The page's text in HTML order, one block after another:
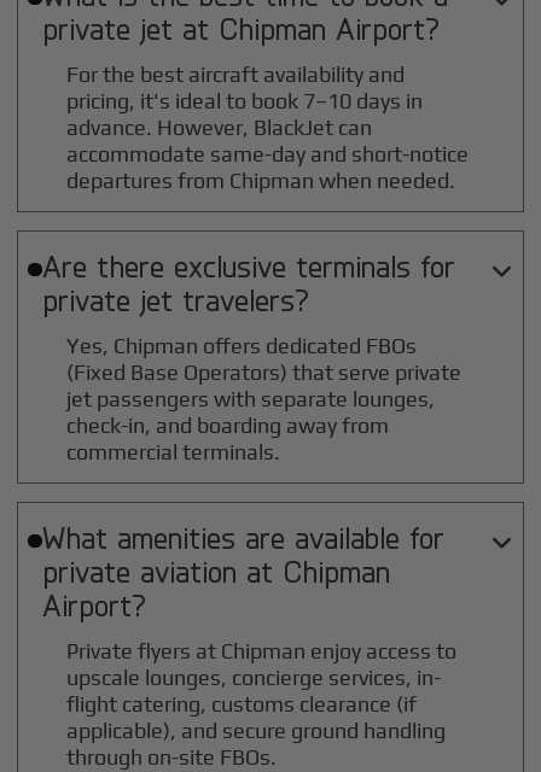
private jet at Chipman Airport?
For the best aircraft availability and
pricing, it's ideal to book 7–10 days in
advance. However, BlackJet can
accommodate same-day and short-notice
departures from Chipman when needed.
Are there exclusive terminals for
private jet travelers?

Yes, Chipman offers dedicated FBOs
(Fixed Base Operators) that serve private
jet passengers with separate lounges,
check-in, and boarding away from
commercial terminals.
What amenities are available for
private aviation at Chipman
Airport?

Private flyers at Chipman enjoy access to
upscale lounges, concierge services, in-
flight catering, customs clearance (if
applicable), and secure ground handling
through on-site FBOs.